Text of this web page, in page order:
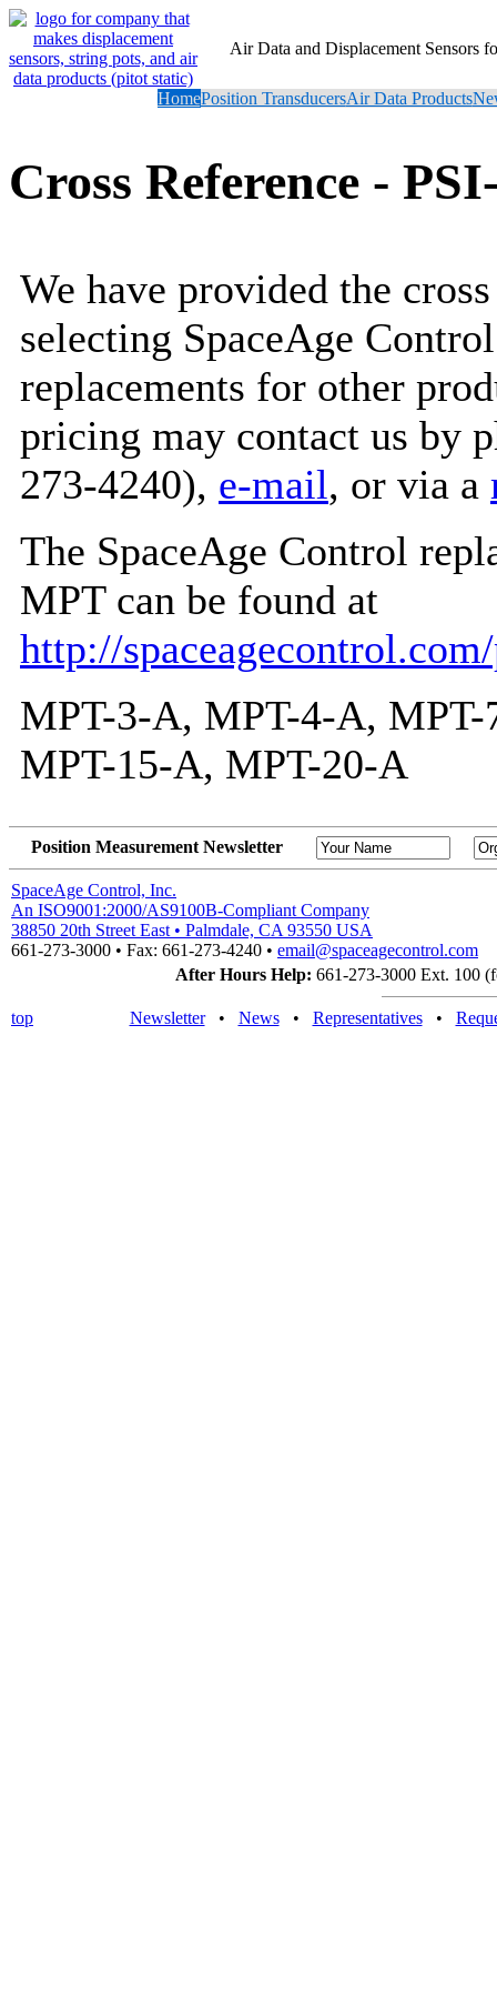
Air Data and Displacement Sensors
HomePosition TransducersAir Data Products
Cross Reference -
We have provided the
selecting SpaceAge
replacements for other
pricing may contact us by
273-4240), e-mail, or via a
The SpaceAge Control
MPT can be found at
http://
MPT-3-A, MPT-4-A,
MPT-15-A, MPT-20-A
Position Measurement Newsletter
SpaceAge Control, Inc.
An ISO9001:2000/AS9100B-Compliant Company
38850 20th Street East • Palmdale, CA 93550 USA
661-273-3000 • Fax: 661-273-4240 • email@spaceagecontrol.com
After Hours Help: 661-273-3000 Ext. 100
top Newsletter• News• Representatives•